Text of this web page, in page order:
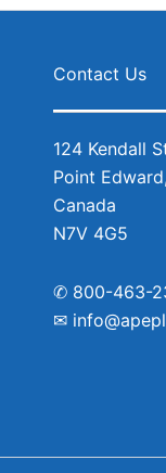
Contact Us
124 Kendall
Point
Canada
N7V 4G5
✆ 800-463-
✉